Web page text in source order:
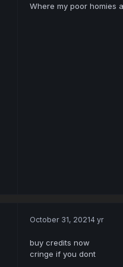
Where my poor homies
October 31, 20214 yr
buy credits now
cringe if you dont